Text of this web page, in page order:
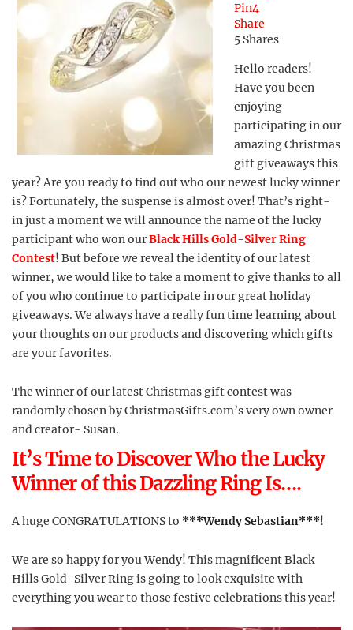
Pin4
Share
5 Shares
Hello readers!
Have you been
enjoying
participating in our
amazing Christmas
gift giveaways this
year? Are you ready to find out who our newest lucky winner
is? Fortunately, the suspense is almost over! That’s right-
in just a moment we will announce the name of the lucky
participant who won ourBlack Hills Gold-Silver Ring
Contest! But before we reveal the identity of our latest
winner, we would like to take a moment to give thanks to all
of you who continue to participate in our great holiday
giveaways. We always have a really fun time learning about
your thoughts on our products and discovering which gifts
are your favorites.
The winner of our latest Christmas gift contest was
randomly chosen by ChristmasGifts.com’s very own owner
and creator- Susan.
It’s Time to Discover Who the Lucky
Winner of this Dazzling Ring Is….
A huge CONGRATULATIONS to ***Wendy Sebastian***!
We are so happy for you Wendy! This magnificent Black
Hills Gold-Silver Ring is going to look exquisite with
everything you wear to those festive celebrations this year!